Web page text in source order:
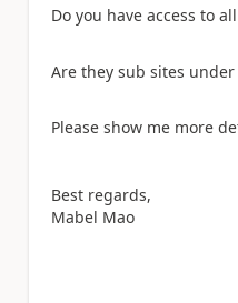
Do you have access to
Are they sub sites under
Please show me more
Best regards,
Mabel Mao